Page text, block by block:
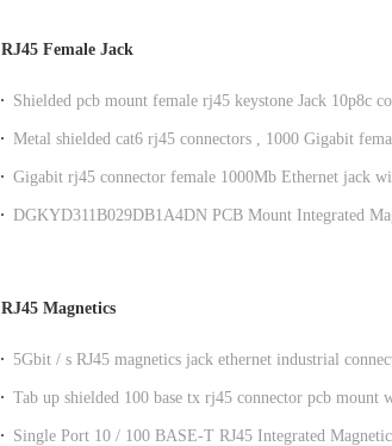
RJ45 Female Jack
Shielded pcb mount female rj45 keystone Jack 10p8c
Metal shielded cat6 rj45 connectors , 1000 Gigabit
Gigabit rj45 connector female 1000Mb Ethernet jack
DGKYD311B029DB1A4DN PCB Mount Integrated
RJ45 Magnetics
5Gbit / s RJ45 magnetics jack ethernet industrial
Tab up shielded 100 base tx rj45 connector pcb mount
Single Port 10 / 100 BASE-T RJ45 Integrated